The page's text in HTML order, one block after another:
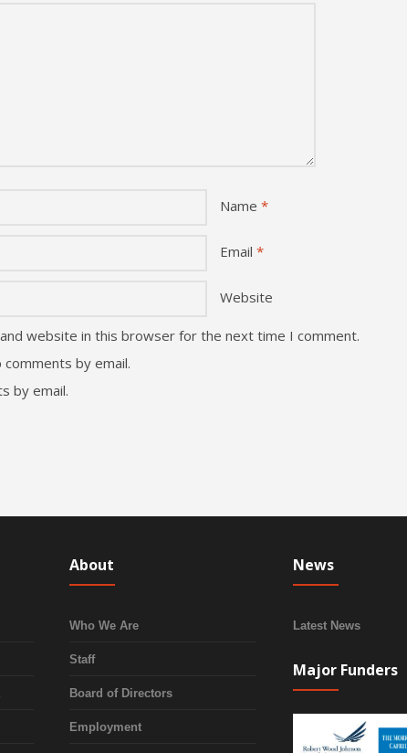
Name *
Email *
Website
website in this browser for the next time I comment.
by email.
by email.
About
Who We Are
Staff
Board of Directors
Employment
News
Latest News
Major Funders